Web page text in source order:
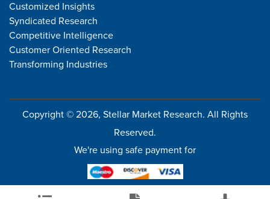
Customized Insights
Syndicated Research
Competitive Intelligence
Customer Oriented Research
Transforming Industries
Copyright © 2026, Stellar Market Research. All Rights
Reserved.
We're using safe payment for